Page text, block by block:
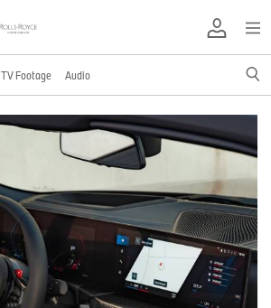
TV Footage Audio